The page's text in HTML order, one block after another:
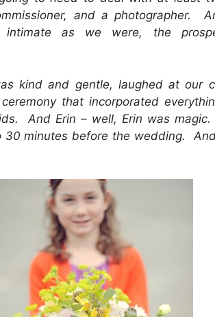
and a photographer.
intimate as we were, the
kind and gentle, laughed at our
that incorporated
And Erin – well, Erin was
minutes before the wedding.